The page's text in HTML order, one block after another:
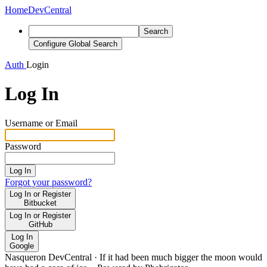
HomeDevCentral
Search
Configure Global Search
Auth Login
Log In
Username or Email
Password
Log In
Forgot your password?
Log In or Register
Bitbucket
Log In or Register
GitHub
Log In
Google
Nasqueron DevCentral · If it had been much bigger the moon would